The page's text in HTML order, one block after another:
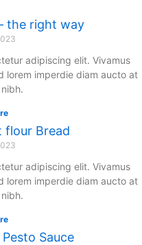
the right way
adipiscing elit. Vivamus
lorem imperdie diam aucto at
Bread
adipiscing elit. Vivamus
lorem imperdie diam aucto at
Sauce